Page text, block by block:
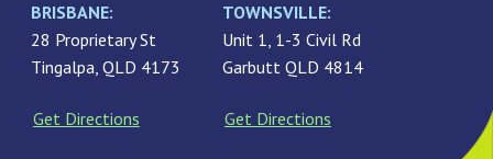
BRISBANE:
28 Proprietary St
Tingalpa, QLD 4173
Get Directions
TOWNSVILLE:
Unit 1, 1-3 Civil Rd
Garbutt QLD 4814
Get Directions